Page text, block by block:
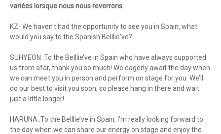
variées lorsque nous nous reverrons.
KZ- We haven't had the opportunity to see you in Spain, what
would you say to the Spanish Belllie've?
SUHYEON :To the Belllie’ve in Spain who have always supported
us from afar, thank you so much! We eagerly await the day when
we can meet you in person and perform on stage for you. We’ll
do our best to visit you soon, so please hang in there and wait
just a little longer!
HARUNA :To the Belllie’ve in Spain, I’m really looking forward to
the day when we can share our energy on stage and enjoy the